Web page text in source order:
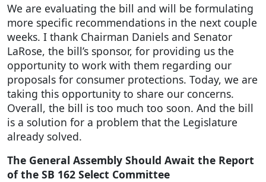
We are evaluating the bill and will be formulating
more specific recommendations in the next couple
weeks. I thank Chairman Daniels and Senator
LaRose, the bill’s sponsor, for providing us the
opportunity to work with them regarding our
proposals for consumer protections. Today, we are
taking this opportunity to share our concerns.
Overall, the bill is too much too soon. And the bill
is a solution for a problem that the Legislature
already solved.
The General Assembly Should Await the Report
of the SB 162 Select Committee